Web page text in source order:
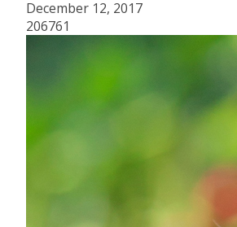
December 12, 2017
206761